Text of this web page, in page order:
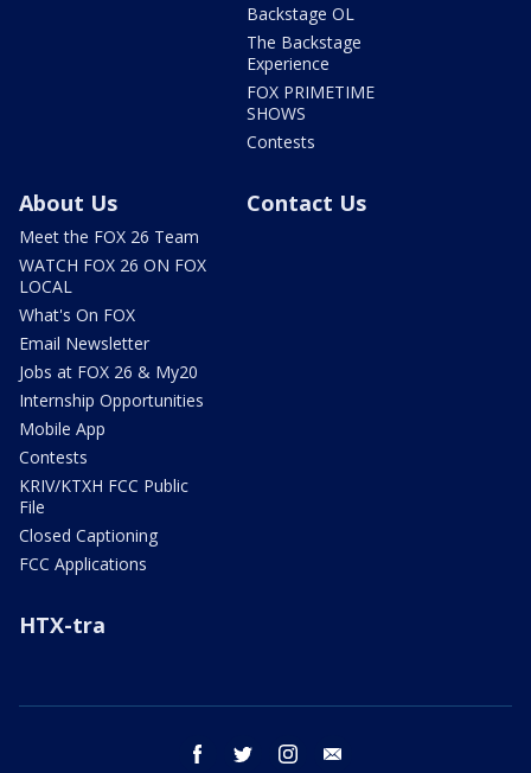
Backstage OL
The Backstage
Experience
FOX PRIMETIME
SHOWS
Contests
About Us
Meet the FOX 26 Team
WATCH FOX 26 ON FOX
LOCAL
What's On FOX
Email Newsletter
Jobs at FOX 26 & My20
Internship Opportunities
Mobile App
Contests
KRIV/KTXH FCC Public
File
Closed Captioning
FCC Applications
Contact Us
HTX-tra
facebook twitter instagram